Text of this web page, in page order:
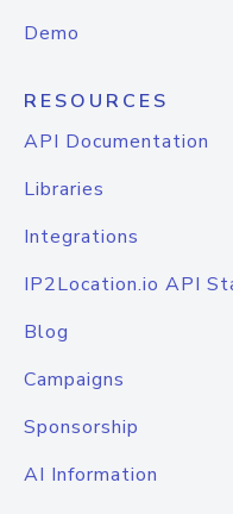
Demo
RESOURCES
API Documentation
Libraries
Integrations
IP2Location.io API
Blog
Campaigns
Sponsorship
AI Information